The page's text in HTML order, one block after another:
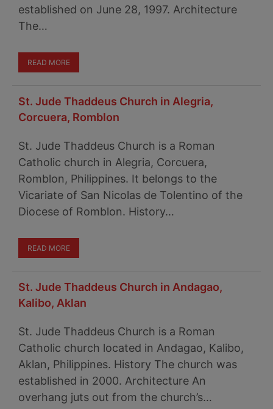
established on June 28, 1997. Architecture
The…
READ MORE
St. Jude Thaddeus Church in Alegria,
Corcuera, Romblon
St. Jude Thaddeus Church is a Roman
Catholic church in Alegria, Corcuera,
Romblon, Philippines. It belongs to the
Vicariate of San Nicolas de Tolentino of the
Diocese of Romblon. History…
READ MORE
St. Jude Thaddeus Church in Andagao,
Kalibo, Aklan
St. Jude Thaddeus Church is a Roman
Catholic church located in Andagao, Kalibo,
Aklan, Philippines. History The church was
established in 2000. Architecture An
overhang juts out from the church’s…